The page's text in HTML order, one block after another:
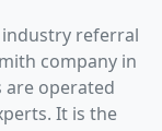
industry referral
company in
are operated
It is the